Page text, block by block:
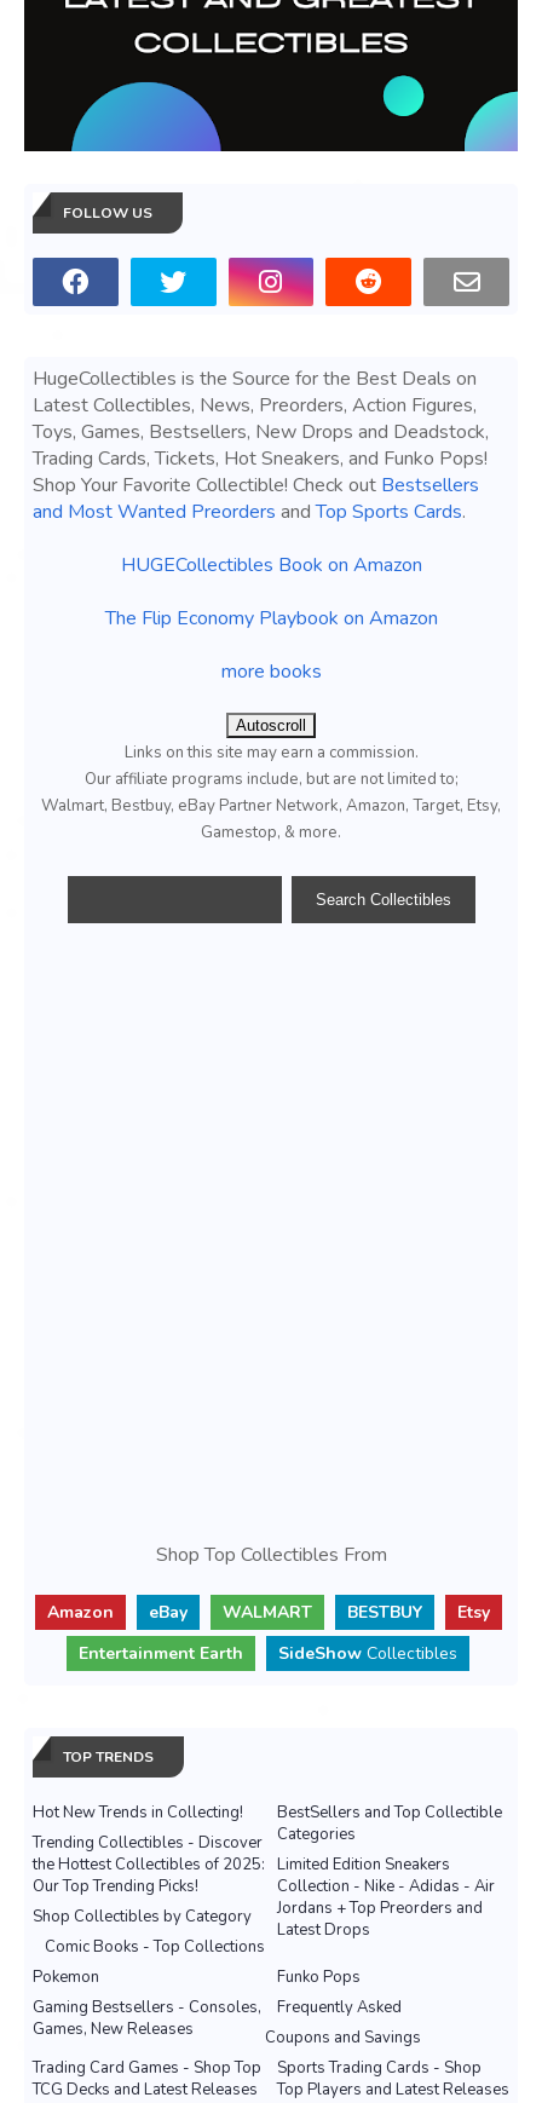
FOLLOW US
HugeCollectibles is the Source for the Best Deals on
Latest Collectibles, News, Preorders, Action Figures,
Toys, Games, Bestsellers, New Drops and Deadstock,
Trading Cards, Tickets, Hot Sneakers, and Funko Pops!
Shop Your Favorite Collectible! Check out Bestsellers
and Most Wanted Preorders andTop Sports Cards.
HUGECollectibles Book on Amazon
The Flip Economy Playbook on Amazon
more books
Autoscroll
Links on this site may earn a commission.
Our affiliate programs include, but are not limited to;
Walmart, Bestbuy, eBay Partner Network, Amazon, Target, Etsy,
Gamestop, & more.
Shop Top Collectibles From
Amazon eBay WALMART BESTBUY
Etsy
Entertainment Earth
SideShow Collectibles
TOP TRENDS
Hot New Trends in Collecting!
BestSellers and Top Collectible
Categories
Trending Collectibles - Discover
the Hottest Collectibles of 2025:
Our Top Trending Picks!
Limited Edition Sneakers
Collection - Nike - Adidas - Air
Jordans + Top Preorders and
Latest Drops
Shop Collectibles by Category
Comic Books - Top Collections
Pokemon
Funko Pops
Gaming Bestsellers - Consoles,
Games, New Releases
Frequently Asked
Coupons and Savings
Sports Trading Cards - Shop
Top Players and Latest Releases
Trading Card Games - Shop Top
TCG Decks and Latest Releases